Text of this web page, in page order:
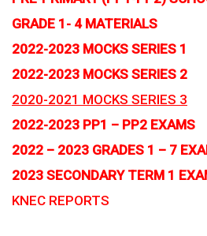
GRADE 1- 4 MATERIALS
2022-2023 MOCKS SERIES 1
2022-2023 MOCKS SERIES 2
2020-2021 MOCKS SERIES 3
2022-2023 PP1 – PP2 EXAMS
2022 – 2023 GRADES 1 – 7
2023 SECONDARY TERM 1
KNEC REPORTS